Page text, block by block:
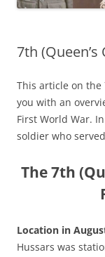
7th
This article on the
you with an
First World War.
soldier who
The 7th
Location in
Hussars was